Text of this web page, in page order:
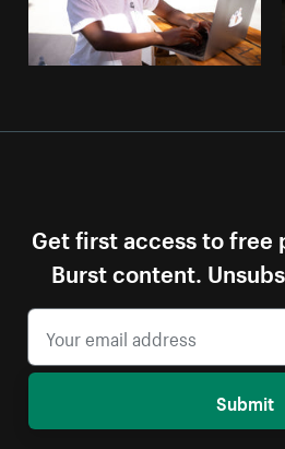
Get first access to free
Burst content.
Submit